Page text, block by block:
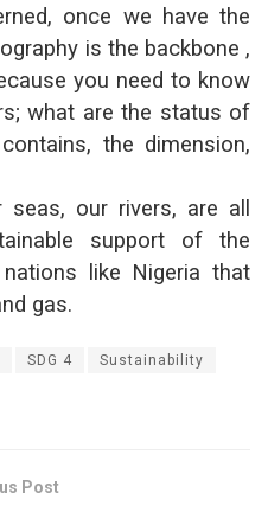
once we have the
is the backbone ,
you need to know
what are the status of
the dimension,
our rivers, are all
support of the
like Nigeria that
gas.
SDG 4 Sustainability
Post